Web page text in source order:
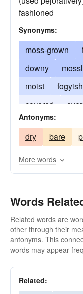
fashioned
Synonyms:
moss-grown
downy
moist
fogyish
covered
stodgy
Antonyms:
dry bare
More words
Words
Related words are
other through their
antonyms. This
words may appear
Related: